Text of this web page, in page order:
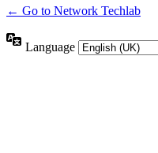
← Go to Network Techlab
Language